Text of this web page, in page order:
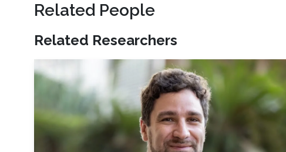
Related People
Related Researchers